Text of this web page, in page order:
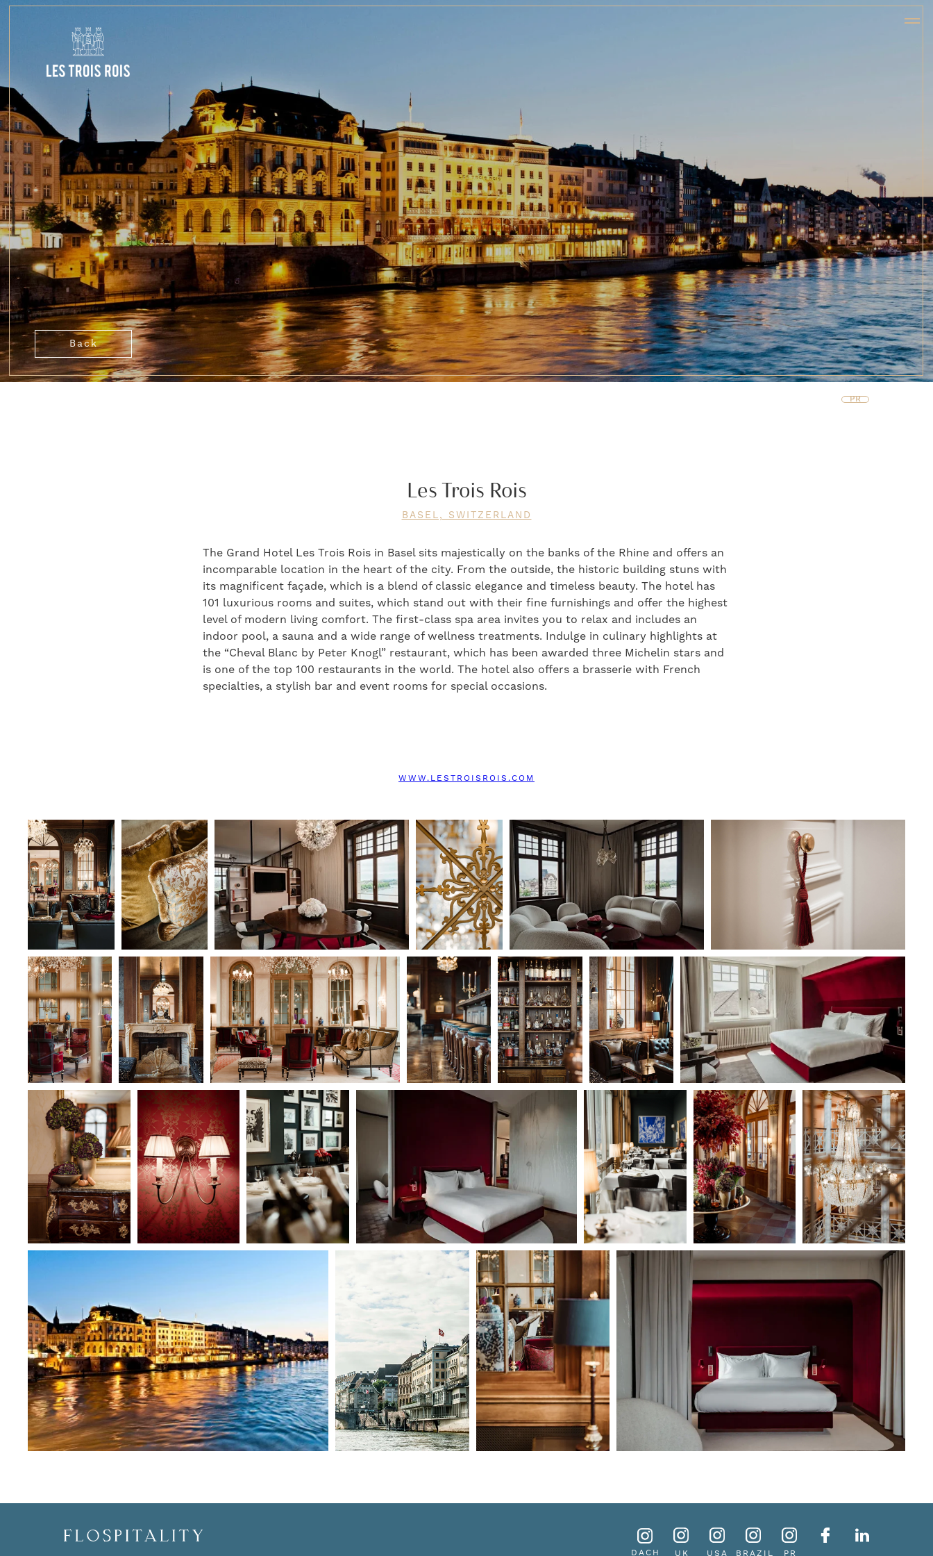
Back
Les Trois Rois
BASEL, SWITZERLAND
The Grand Hotel Les Trois Rois in Basel sits majestically on the banks of the Rhine and offers an
incomparable location in the heart of the city. From the outside, the historic building stuns with
its magnificent façade, which is a blend of classic elegance and timeless beauty. The hotel has
101 luxurious rooms and suites, which stand out with their fine furnishings and offer the highest
level of modern living comfort. The first-class spa area invites you to relax and includes an
indoor pool, a sauna and a wide range of wellness treatments. Indulge in culinary highlights at
the “Cheval Blanc by Peter Knogl” restaurant, which has been awarded three Michelin stars and
is one of the top 100 restaurants in the world. The hotel also offers a brasserie with French
specialties, a stylish bar and event rooms for special occasions.
WWW.LESTROISROIS.COM
PR
DACH UK USA BRAZIL PR